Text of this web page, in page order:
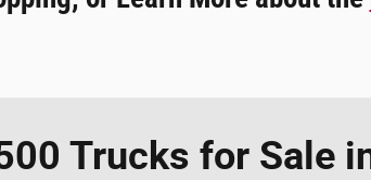
Trucks for Sale